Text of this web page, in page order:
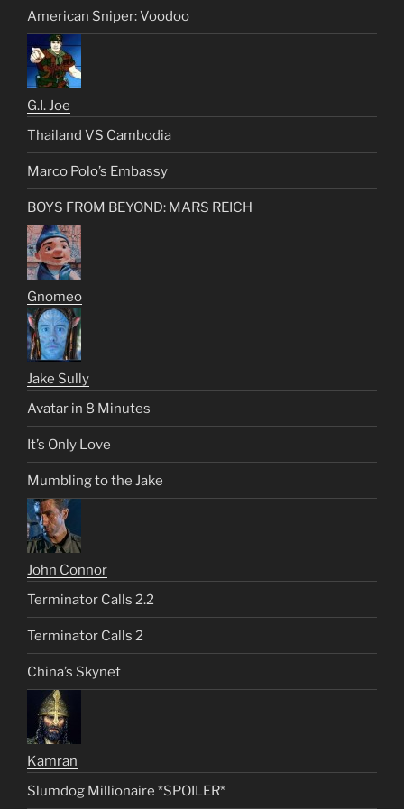
American Sniper: Voodoo
G.I. Joe
Thailand VS Cambodia
Marco Polo’s Embassy
BOYS FROM BEYOND: MARS REICH
Gnomeo
Jake Sully
Avatar in 8 Minutes
It’s Only Love
Mumbling to the Jake
John Connor
Terminator Calls 2.2
Terminator Calls 2
China’s Skynet
Kamran
Slumdog Millionaire *SPOILER*